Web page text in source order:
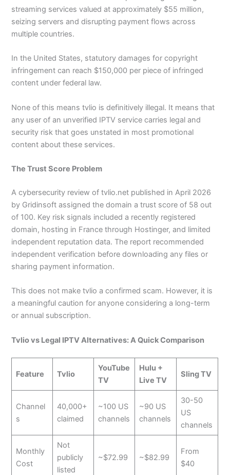
streaming services valued at approximately $55 million,
seizing servers and disrupting payment flows across
multiple countries.
In the United States, statutory damages for copyright
infringement can reach $150,000 per piece of infringed
content under federal law.
None of this means tvlio is definitively illegal. It means that
any user of an unverified IPTV service carries legal and
security risk that goes unstated in most promotional
content about these services.
The Trust Score Problem
A cybersecurity review of tvlio.net published in April 2026
by Gridinsoft assigned the domain a trust score of 58 out
of 100. Key risk signals included a recently registered
domain, hosting in France through Hostinger, and limited
independent reputation data. The report recommended
independent verification before downloading any files or
sharing payment information.
This does not make tvlio a confirmed scam. However, it is
a meaningful caution for anyone considering a long-term
or annual subscription.
Tvlio vs Legal IPTV Alternatives: A Quick Comparison
Feature Tvlio
YouTube
TV
Hulu +
Live TV
Sling TV
Channel
s
40,000+
claimed
~100 US
channels
~90 US
channels
30-50
US
channels
Monthly
Cost
Not
publicly
listed
~$72.99 ~$82.99
From
$40